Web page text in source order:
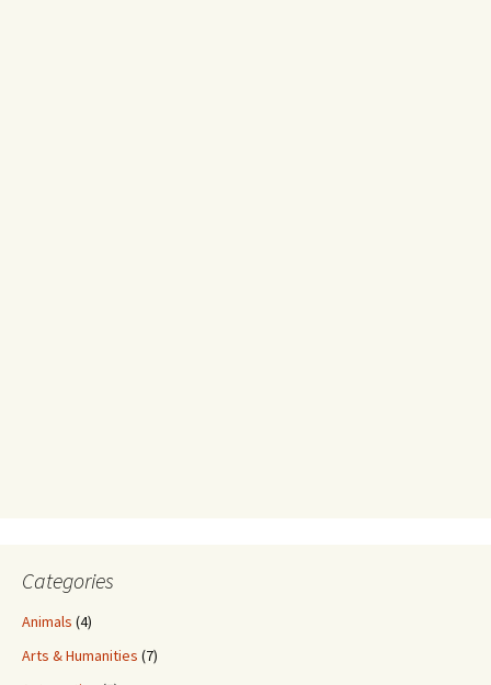
Categories
Animals (4)
Arts & Humanities (7)